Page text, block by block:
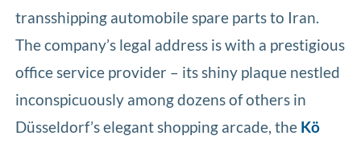
transshipping automobile spare parts to Iran.
The company’s legal address is with a prestigious
office service provider – its shiny plaque nestled
inconspicuously among dozens of others in
Düsseldorf’s elegant shopping arcade, the Kö